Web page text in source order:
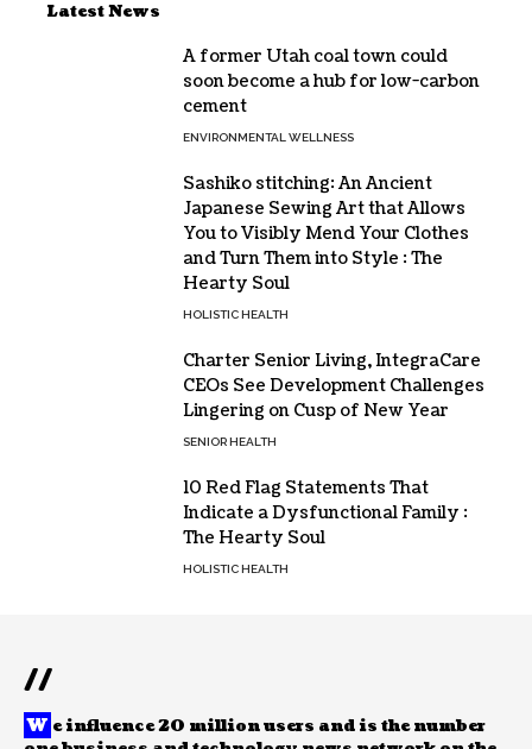
Latest News
A former Utah coal town could
soon become a hub for low-carbon
cement
ENVIRONMENTAL WELLNESS
Sashiko stitching: An Ancient
Japanese Sewing Art that Allows
You to Visibly Mend Your Clothes
and Turn Them into Style : The
Hearty Soul
HOLISTIC HEALTH
Charter Senior Living, IntegraCare
CEOs See Development Challenges
Lingering on Cusp of New Year
SENIOR HEALTH
10 Red Flag Statements That
Indicate a Dysfunctional Family :
The Hearty Soul
HOLISTIC HEALTH
//
W e influence 20 million users and is the number